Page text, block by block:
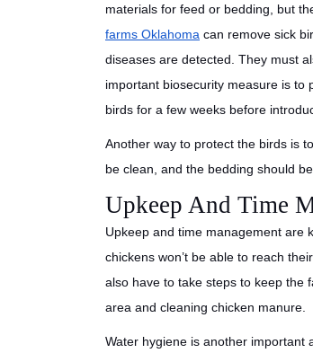
materials for feed or bedding, but
farms Oklahoma can remove sick
diseases are detected. They must
important biosecurity measure is to
birds for a few weeks before
Another way to protect the birds is
be clean, and the bedding should
Upkeep And Time
Upkeep and time management are
chickens won’t be able to reach
also have to take steps to keep the
area and cleaning chicken manure.
Water hygiene is another important